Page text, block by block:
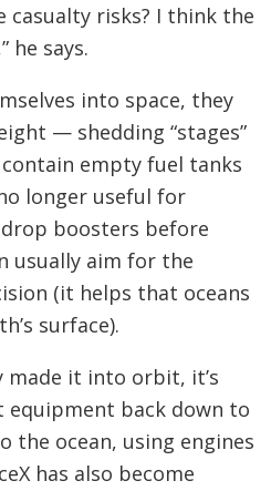
casualty risks? I think the
he says.
into space, they
— shedding “stages”
empty fuel tanks
longer useful for
boosters before
usually aim for the
(it helps that oceans
surface).
made it into orbit, it’s
back down to
the ocean, using engines
has also become